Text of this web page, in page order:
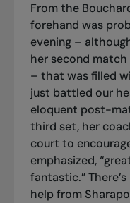
From the
forehand was
evening –
her second
– that was filled
just battled our
eloquent post-
third set, her
court to
emphasized,
fantastic.”
help from